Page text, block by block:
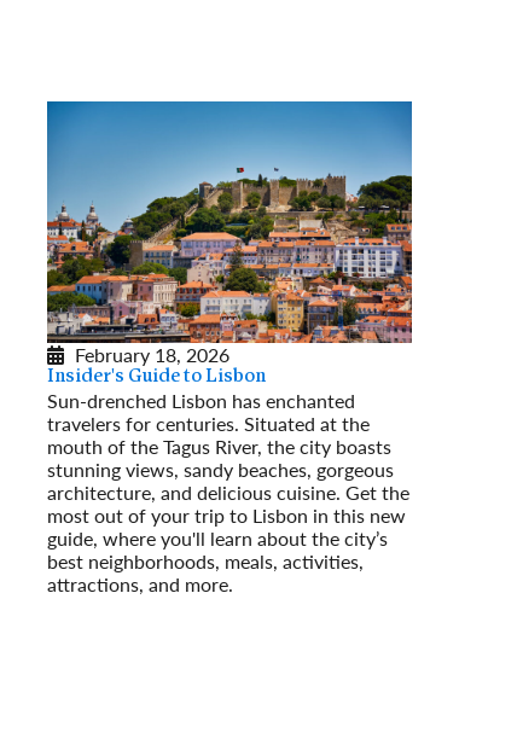
February 18, 2026
Insider's Guide to Lisbon
Sun-drenched Lisbon has enchanted
travelers for centuries. Situated at the
mouth of the Tagus River, the city boasts
stunning views, sandy beaches, gorgeous
architecture, and delicious cuisine. Get the
most out of your trip to Lisbon in this new
guide, where you'll learn about the city’s
best neighborhoods, meals, activities,
attractions, and more.